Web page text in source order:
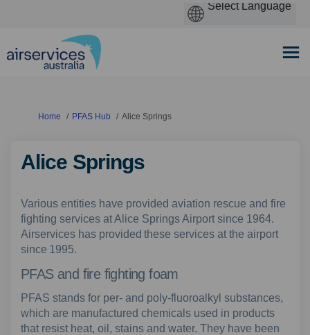
You are here:
Home PFAS Hub Alice Springs
Alice Springs
Various entities have provided aviation rescue and fire
fighting services at Alice Springs Airport since 1964.
Airservices has provided these services at the airport
since 1995.
PFAS and fire fighting foam
PFAS stands for per- and poly-fluoroalkyl substances,
which are manufactured chemicals used in products
that resist heat, oil, stains and water. They have been